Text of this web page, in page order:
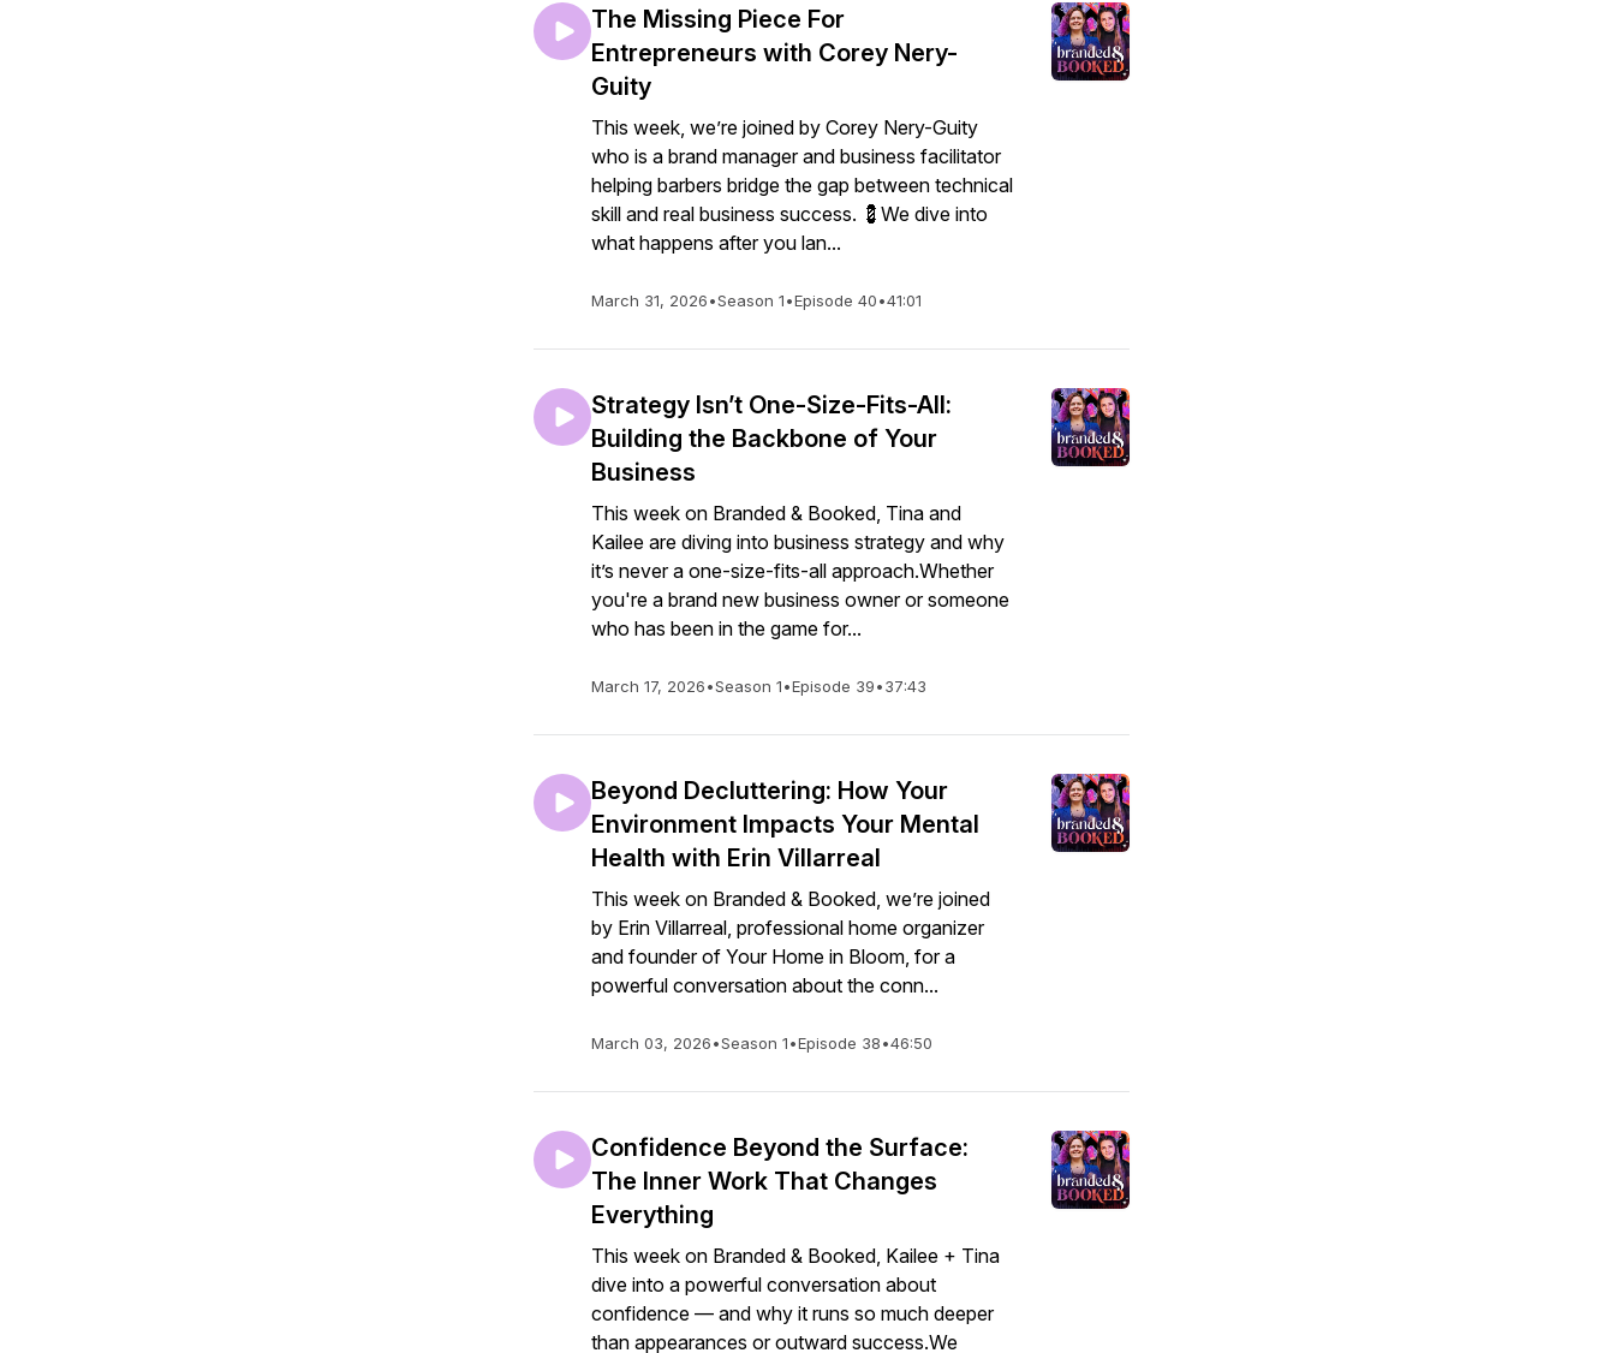
The Missing Piece For
Entrepreneurs with Corey Nery-
Guity
This week, we’re joined by Corey Nery-Guity
who is a brand manager and business facilitator
helping barbers bridge the gap between technical
skill and real business success. 💈We dive into
what happens after you lan...
March 31, 2026•Season 1•Episode 40•41:01
Strategy Isn’t One-Size-Fits-All:
Building the Backbone of Your
Business
This week on Branded & Booked, Tina and
Kailee are diving into business strategy and why
it’s never a one-size-fits-all approach.Whether
you're a brand new business owner or someone
who has been in the game for...
March 17, 2026•Season 1•Episode 39•37:43
Beyond Decluttering: How Your
Environment Impacts Your Mental
Health with Erin Villarreal
This week on Branded & Booked, we’re joined
by Erin Villarreal, professional home organizer
and founder of Your Home in Bloom, for a
powerful conversation about the conn...
March 03, 2026•Season 1•Episode 38•46:50
Confidence Beyond the Surface:
The Inner Work That Changes
Everything
This week on Branded & Booked, Kailee + Tina
dive into a powerful conversation about
confidence — and why it runs so much deeper
than appearances or outward success.We